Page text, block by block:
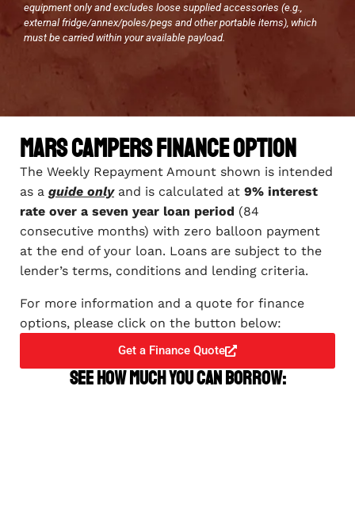
equipment only and excludes loose supplied accessories (e.g.,
external fridge/annex/poles/pegs and other portable items), which
must be carried within your available payload.
Mars Campers Finance Option
The Weekly Repayment Amount shown is intended
as a guide onlyand is calculated at 9% interest
rate over a seven year loan period (84
consecutive months) with zero balloon payment
at the end of your loan. Loans are subject to the
lender’s terms, conditions and lending criteria.
For more information and a quote for finance
options, please click on the button below:
Get a Finance Quote
See how much you can borrow: